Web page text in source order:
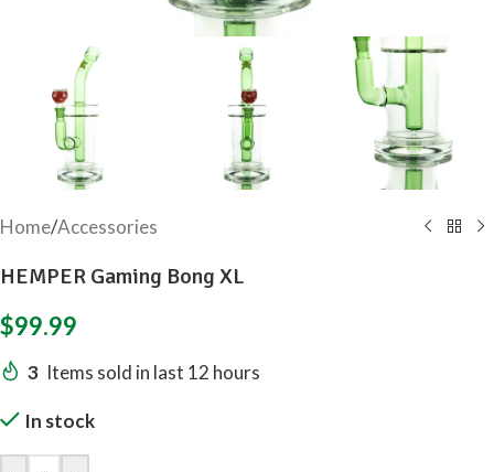
Home/Accessories
HEMPER Gaming Bong XL
$99.99
3 Items sold in last 12 hours
In stock